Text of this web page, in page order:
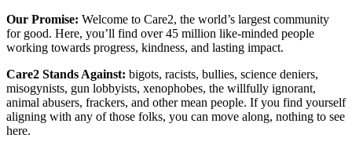
Our Promise: Welcome to Care2, the world’s largest community
for good. Here, you’ll find over 45 million like-minded people
working towards progress, kindness, and lasting impact.
Care2 Stands Against: bigots, racists, bullies, science deniers,
misogynists, gun lobbyists, xenophobes, the willfully ignorant,
animal abusers, frackers, and other mean people. If you find yourself
aligning with any of those folks, you can move along, nothing to see
here.